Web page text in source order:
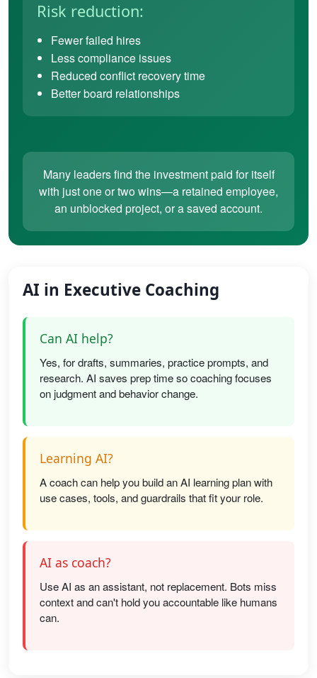
Risk reduction:
Fewer failed hires
Less compliance issues
Reduced conflict recovery time
Better board relationships
Many leaders find the investment paid for itself
with just one or two wins—a retained employee,
an unblocked project, or a saved account.
AI in Executive Coaching
Can AI help?
Yes, for drafts, summaries, practice prompts, and
research. AI saves prep time so coaching focuses
on judgment and behavior change.
Learning AI?
A coach can help you build an AI learning plan with
use cases, tools, and guardrails that fit your role.
AI as coach?
Use AI as an assistant, not replacement. Bots miss
context and can't hold you accountable like humans
can.